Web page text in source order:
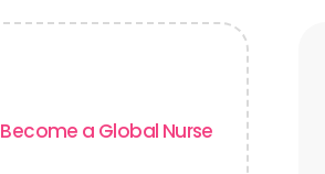
Become a Global Nurse